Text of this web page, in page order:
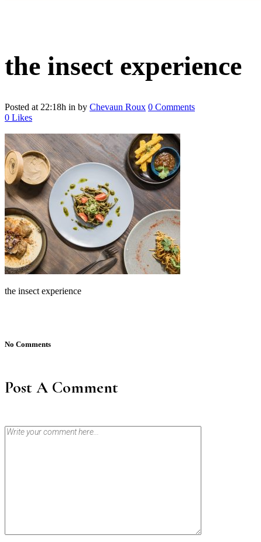
the insect experience
Posted at 22:18h in by Chevaun Roux 0 Comments
0 Likes
the insect experience
No Comments
Post A Comment